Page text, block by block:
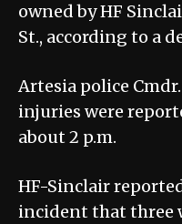
owned by HF
St., according to a
Artesia police
injuries were
about 2 p.m.
HF-Sinclair
incident that three